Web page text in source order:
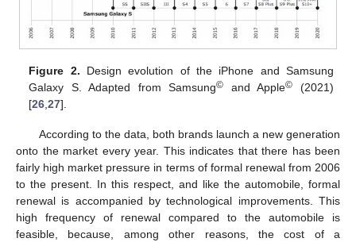
Figure 2. Design evolution of the iPhone and Samsung
Galaxy S. Adapted from Samsung© and Apple© (2021)
[26 ,27].
According to the data, both brands launch a new generation
onto the market every year. This indicates that there has been
fairly high market pressure in terms of formal renewal from 2006
to the present. In this respect, and like the automobile, formal
renewal is accompanied by technological improvements. This
high frequency of renewal compared to the automobile is
feasible, because, among other reasons, the cost of a